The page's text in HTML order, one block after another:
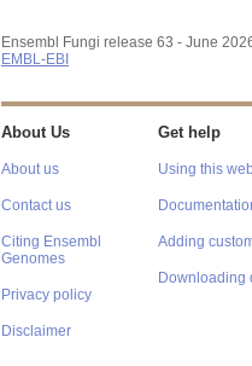
Ensembl Fungi release 63 - June
EMBL-EBI
About Us
About us
Contact us
Citing Ensembl
Genomes
Privacy policy
Disclaimer
Get help
Using this
Adding
Downloading